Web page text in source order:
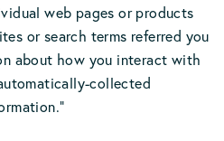
web pages or products
or search terms referred you
about how you interact with
collected